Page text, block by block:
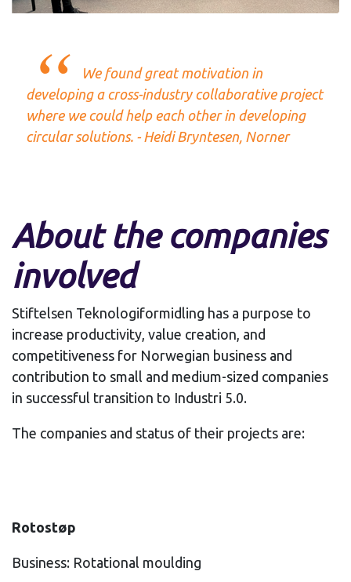
We found great motivation in
developing a cross-industry collaborative project
where we could help each other in developing
circular solutions. - Heidi Bryntesen, Norner
About the companies
involved
Stiftelsen Teknologiformidling has a purpose to
increase productivity, value creation, and
competitiveness for Norwegian business and
contribution to small and medium-sized companies
in successful transition to Industri 5.0.
The companies and status of their projects are:
Rotostøp
Business: Rotational moulding